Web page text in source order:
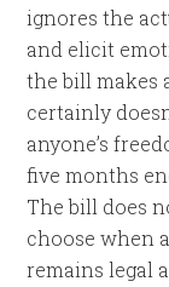
ignores the
and elicit
the bill makes
certainly
anyone’s
five months
The bill does
choose when
remains legal